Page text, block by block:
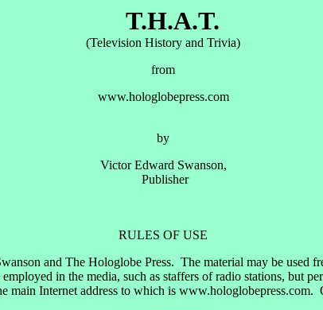
T.H.A.T.
(Television History and Trivia)
from
www.hologlobepress.com
by
Victor Edward Swanson,
Publisher
RULES OF USE
and The Hologlobe Press. The material may be used
in the media, such as staffers of radio stations, but
main Internet address to which is